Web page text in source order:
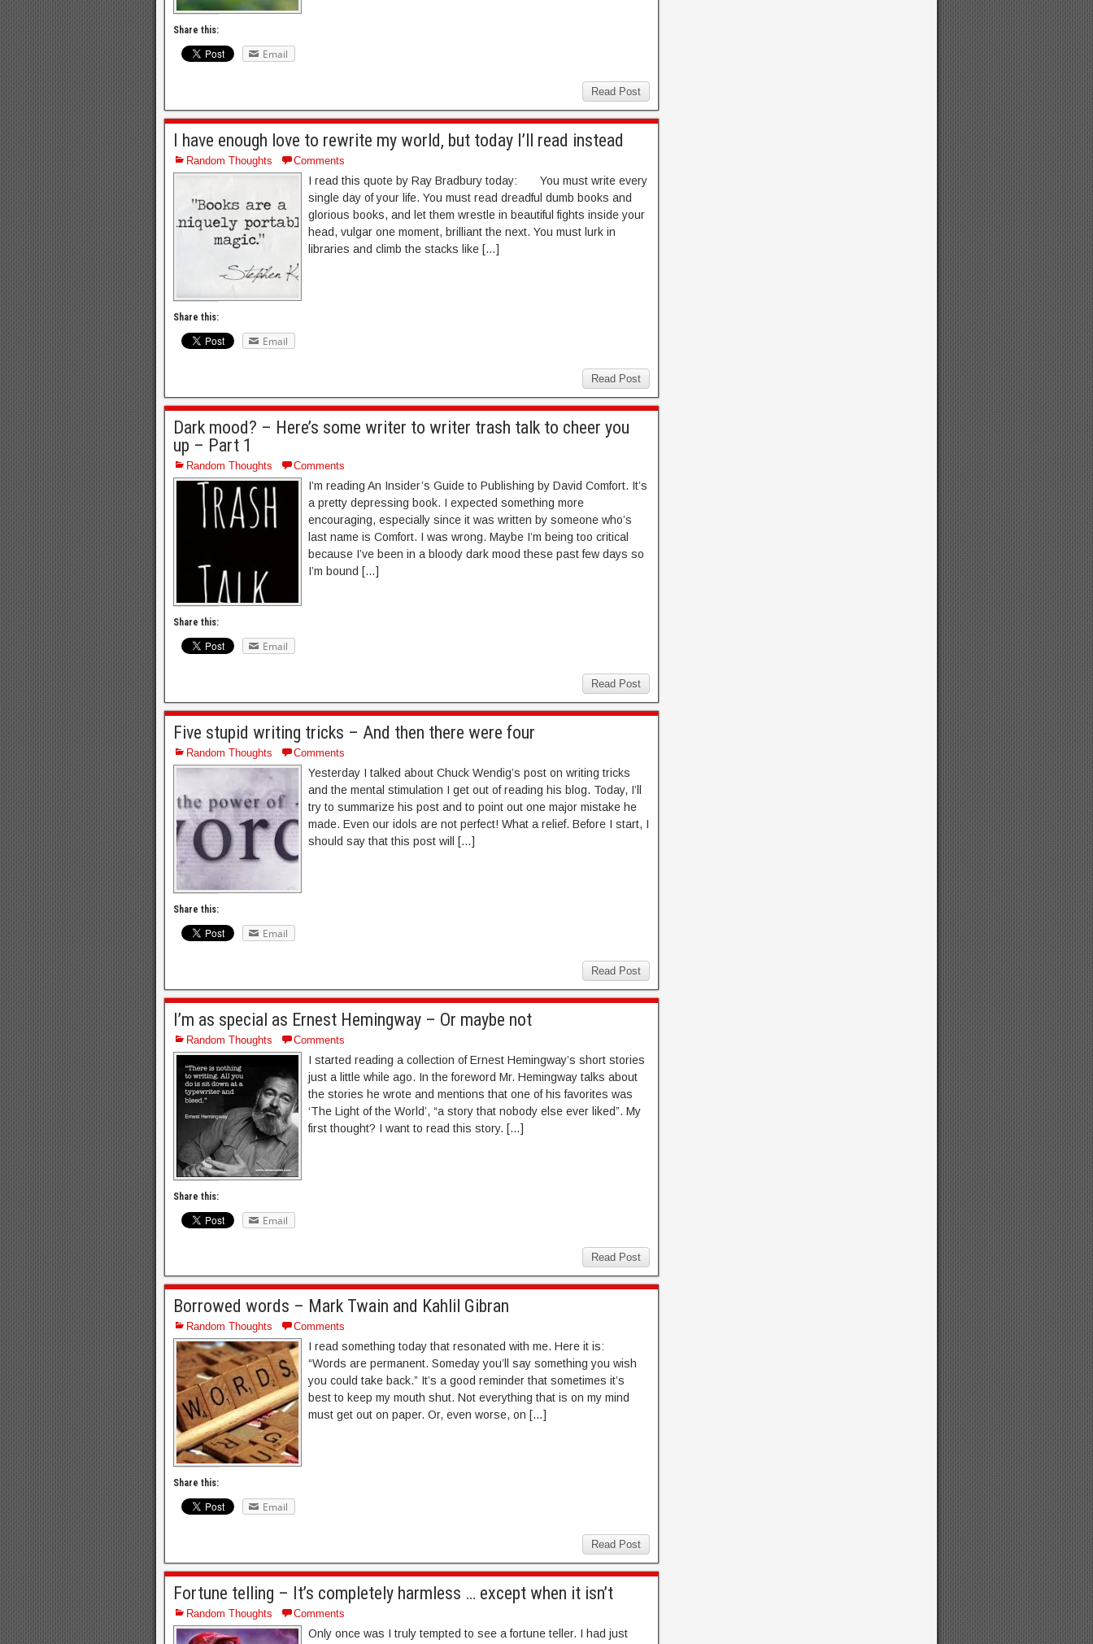
Share this:
Email
Read Post
I have enough love to rewrite my world, but today I’ll read instead
Random Thoughts Comments
I read this quote by Ray Bradbury today: You must write every
single day of your life. You must read dreadful dumb books and
glorious books, and let them wrestle in beautiful fights inside your
head, vulgar one moment, brilliant the next. You must lurk in
libraries and climb the stacks like […]
Share this:
Email
Read Post
Dark mood? – Here’s some writer to writer trash talk to cheer you
up – Part 1
Random Thoughts Comments
I’m reading An Insider’s Guide to Publishing by David Comfort. It’s
a pretty depressing book. I expected something more
encouraging, especially since it was written by someone who’s
last name is Comfort. I was wrong. Maybe I’m being too critical
because I’ve been in a bloody dark mood these past few days so
I’m bound […]
Share this:
Email
Read Post
Five stupid writing tricks – And then there were four
Random Thoughts Comments
Yesterday I talked about Chuck Wendig’s post on writing tricks
and the mental stimulation I get out of reading his blog. Today, I’ll
try to summarize his post and to point out one major mistake he
made. Even our idols are not perfect! What a relief. Before I start, I
should say that this post will […]
Share this:
Email
Read Post
I’m as special as Ernest Hemingway – Or maybe not
Random Thoughts Comments
I started reading a collection of Ernest Hemingway’s short stories
just a little while ago. In the foreword Mr. Hemingway talks about
the stories he wrote and mentions that one of his favorites was
‘The Light of the World’, “a story that nobody else ever liked”. My
first thought? I want to read this story. […]
Share this:
Email
Read Post
Borrowed words – Mark Twain and Kahlil Gibran
Random Thoughts Comments
I read something today that resonated with me. Here it is:
“Words are permanent. Someday you’ll say something you wish
you could take back.” It’s a good reminder that sometimes it’s
best to keep my mouth shut. Not everything that is on my mind
must get out on paper. Or, even worse, on […]
Share this:
Email
Read Post
Fortune telling – It’s completely harmless … except when it isn’t
Random Thoughts Comments
Only once was I truly tempted to see a fortune teller. I had just